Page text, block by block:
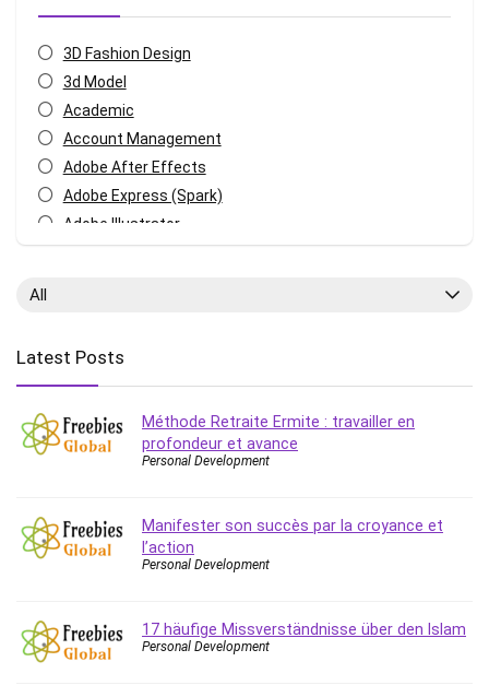
3D Fashion Design
3d Model
Academic
Account Management
Adobe After Effects
Adobe Express (Spark)
Adobe Illustrator
Android
Animation
Apache Spark
ASP.NET Core
AWS Certified Security - Specialty
Azure DevOps
All
Latest Posts
Méthode Retraite Ermite : travailler en
profondeur et avance
Personal Development
Manifester son succès par la croyance et
l’action
Personal Development
17 häufige Missverständnisse über den Islam
Personal Development